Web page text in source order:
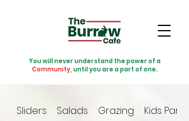
You will never understand the power of a
Community, until you are a part of one.
Sliders Salads Grazing Kids Party